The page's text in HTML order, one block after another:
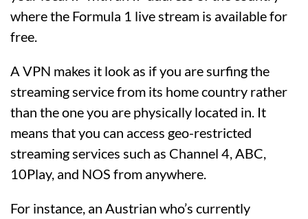
where the Formula 1 live stream is available for
free.
A VPN makes it look as if you are surfing the
streaming service from its home country rather
than the one you are physically located in. It
means that you can access geo-restricted
streaming services such as Channel 4, ABC,
10Play, and NOS from anywhere.
For instance, an Austrian who’s currently